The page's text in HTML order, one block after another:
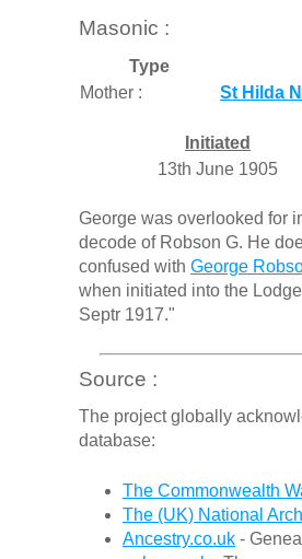
Masonic :
Type
Mother :
St Hilda
Initiated
13th June 1905
George was overlooked for
decode of Robson G. He
confused with George
when initiated into the
Septr 1917."
Source :
The project globally
database:
The Commonwealth
The (UK) National
Ancestry.co.uk -